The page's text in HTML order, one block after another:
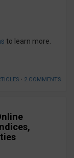
to learn more.
• 2 COMMENTS